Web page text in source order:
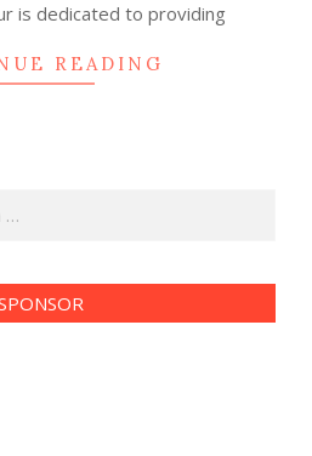
is dedicated to providing
READING